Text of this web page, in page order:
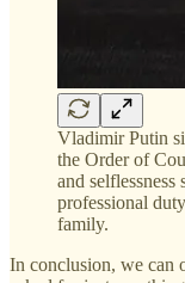
Vladimir Putin
the Order of
and
professional
family.
In conclusion, we can